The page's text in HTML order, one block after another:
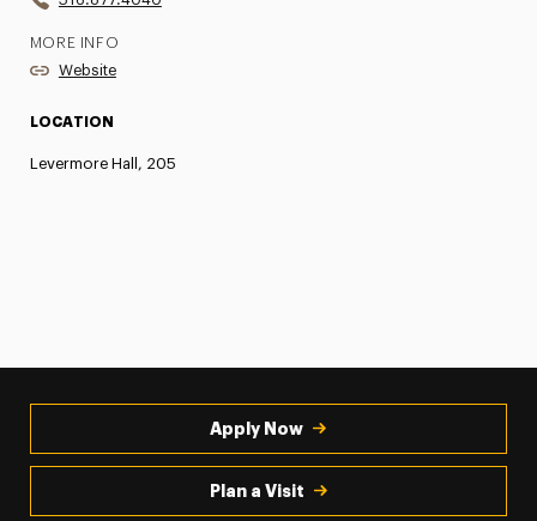
MORE INFO
Website
LOCATION
Levermore Hall, 205
Apply Now
Plan a Visit